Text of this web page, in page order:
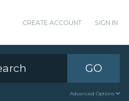
CREATE ACCOUNT SIGN IN
GO
Advanced Options